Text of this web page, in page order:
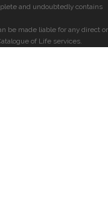
and undoubtedly contains
be made liable for any direct or
of Life services.